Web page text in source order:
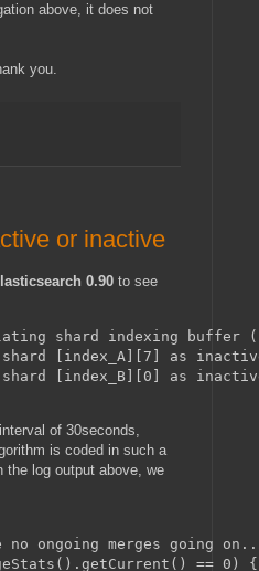
above, it does not
you.
or inactive
0.90 to see
shard indexing
[index_A][7] as
[index_B][0] as
of 30seconds,
is coded in such a
log output above, we
no ongoing merges going
== 0) {